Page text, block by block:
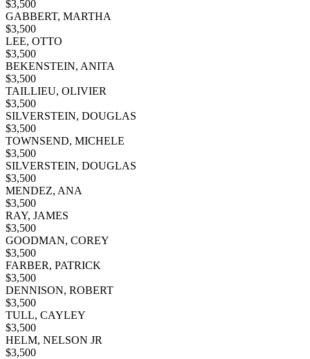
$3,500
GABBERT, MARTHA
$3,500
LEE, OTTO
$3,500
BEKENSTEIN, ANITA
$3,500
TAILLIEU, OLIVIER
$3,500
SILVERSTEIN, DOUGLAS
$3,500
TOWNSEND, MICHELE
$3,500
SILVERSTEIN, DOUGLAS
$3,500
MENDEZ, ANA
$3,500
RAY, JAMES
$3,500
GOODMAN, COREY
$3,500
FARBER, PATRICK
$3,500
DENNISON, ROBERT
$3,500
TULL, CAYLEY
$3,500
HELM, NELSON JR
$3,500